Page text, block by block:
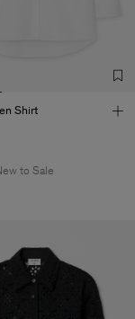
Shirt
to Sale